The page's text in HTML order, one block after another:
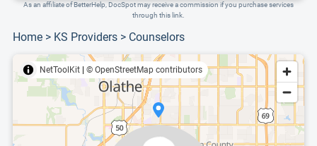
As an affiliate of BetterHelp, DocSpot may receive a commission if you purchase services
through this link.
Home > KS Providers > Counselors
NetToolKit © OpenStreetMap contributors